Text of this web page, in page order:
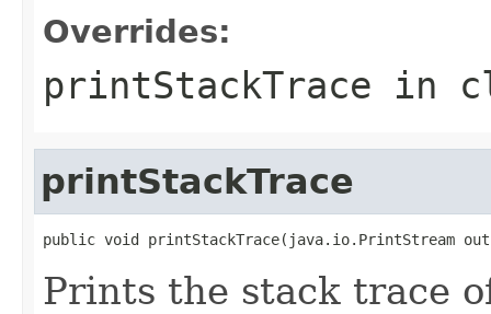
Overrides:
printStackTrace in
printStackTrace
public void printStackTrace(java.io.PrintStream
Prints the stack trace